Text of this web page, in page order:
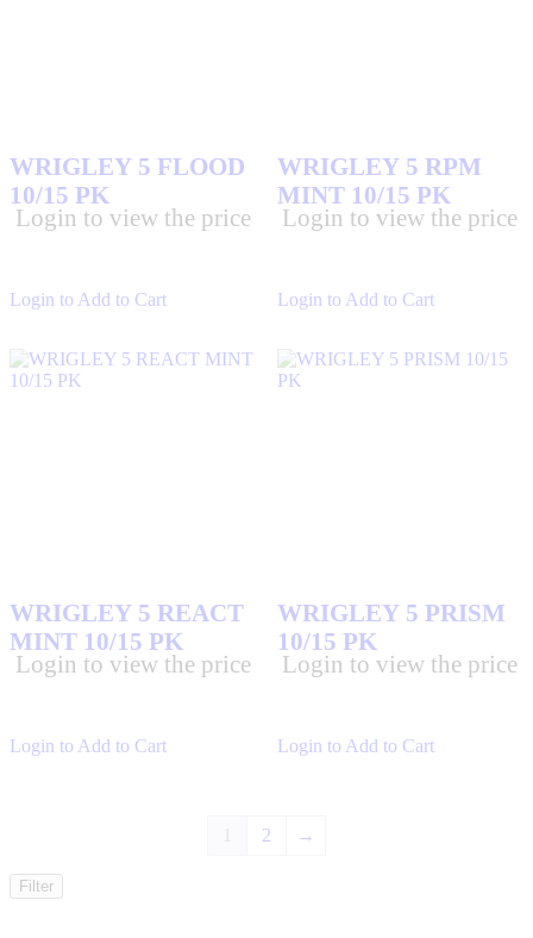
Login to Add to Cart
WRIGLEY 5 FLOOD
10/15 PK
Login to view the price
Login to Add to Cart
WRIGLEY 5 RPM
MINT 10/15 PK
Login to view the price
Login to Add to Cart
WRIGLEY 5 REACT
MINT 10/15 PK
Login to view the price
Login to Add to Cart
WRIGLEY 5 PRISM
10/15 PK
Login to view the price
2 →
Filter